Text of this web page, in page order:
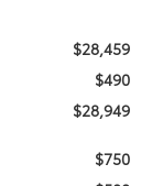
$28,459
$490
$28,949
$750